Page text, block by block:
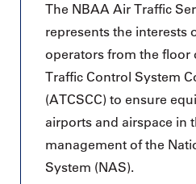
The NBAA Air Traffic
represents the interests
operators from the floor
Traffic Control System
(ATCSCC) to ensure
airports and airspace in
management of the
System (NAS).